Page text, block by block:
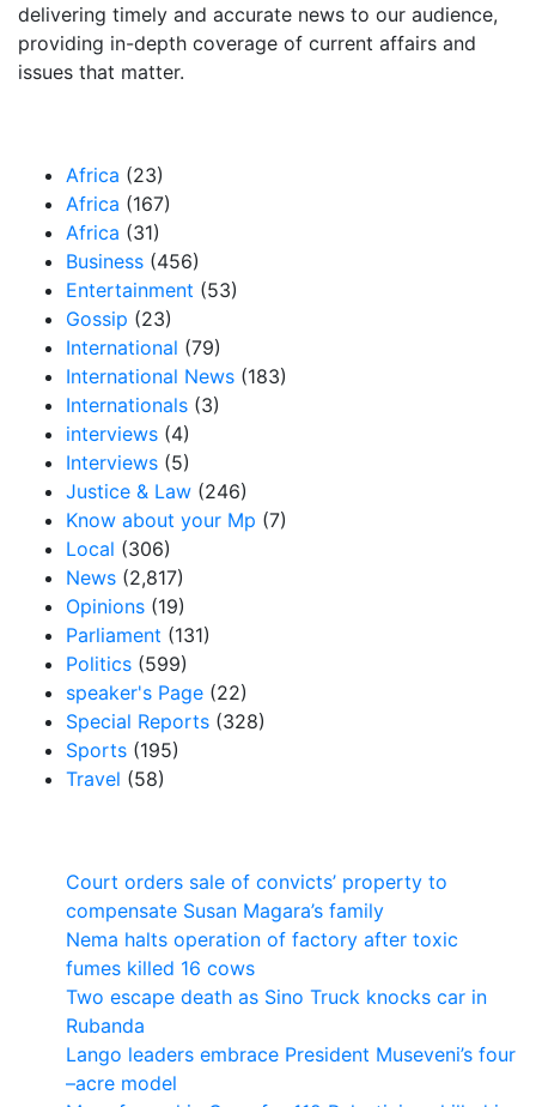
delivering timely and accurate news to our audience,
providing in-depth coverage of current affairs and
issues that matter.
Africa (23)
Africa (167)
Africa (31)
Business (456)
Entertainment (53)
Gossip (23)
International (79)
International News (183)
Internationals (3)
interviews (4)
Interviews (5)
Justice & Law (246)
Know about your Mp (7)
Local (306)
News (2,817)
Opinions (19)
Parliament (131)
Politics (599)
speaker's Page (22)
Special Reports (328)
Sports (195)
Travel (58)
Court orders sale of convicts’ property to
compensate Susan Magara’s family
Nema halts operation of factory after toxic
fumes killed 16 cows
Two escape death as Sino Truck knocks car in
Rubanda
Lango leaders embrace President Museveni’s four
–acre model